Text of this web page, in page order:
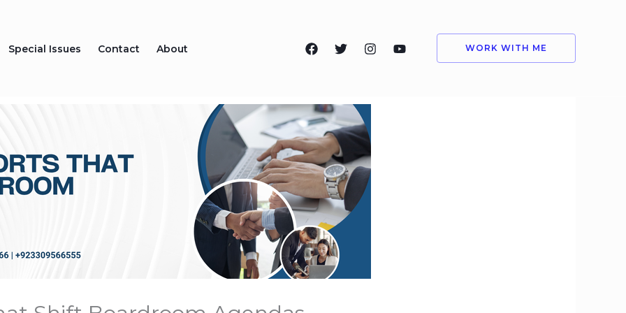
Special Issues Contact About WORK WITH ME